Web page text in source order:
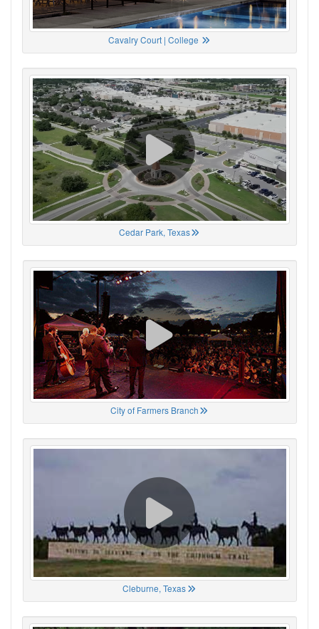
Cavalry Court | College
Cedar Park, Texas
City of Farmers Branch
Cleburne, Texas